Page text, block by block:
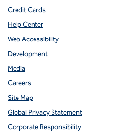
Credit Cards
Help Center
Web Accessibility
Development
Media
Careers
Site Map
Global Privacy Statement
Corporate Responsibility